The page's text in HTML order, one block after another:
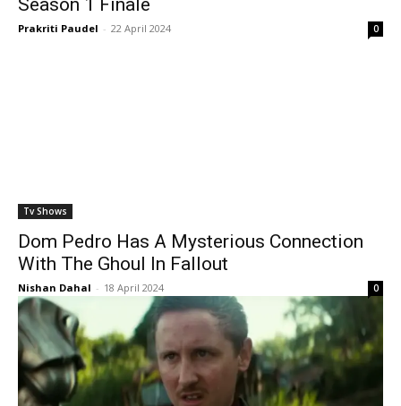
Season 1 Finale
Prakriti Paudel - 22 April 2024 0
Tv Shows
Dom Pedro Has A Mysterious Connection
With The Ghoul In Fallout
Nishan Dahal - 18 April 2024 0